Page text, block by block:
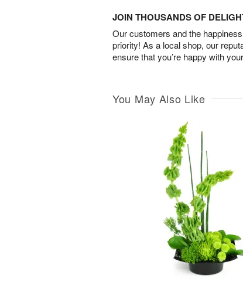
JOIN THOUSANDS OF
Our customers and the
priority! As a local shop, our
ensure that you’re happy with
You May Also Like